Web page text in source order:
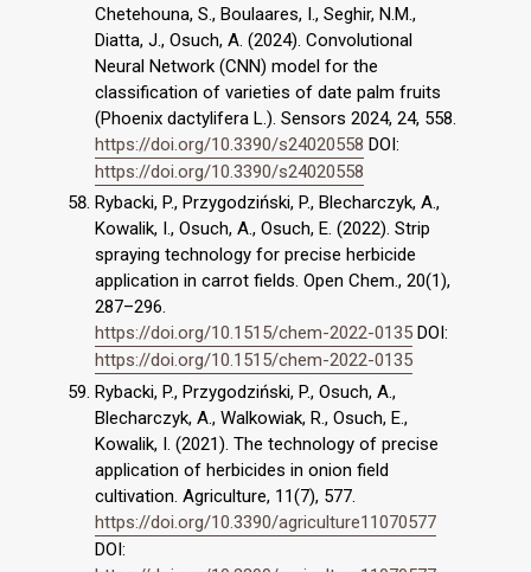
Chetehouna, S., Boulaares, I., Seghir, N.M.,
Diatta, J., Osuch, A. (2024). Convolutional
Neural Network (CNN) model for the
classification of varieties of date palm fruits
(Phoenix dactylifera L.). Sensors 2024, 24, 558.
https://doi.org/10.3390/s24020558 DOI:
https://doi.org/10.3390/s24020558
Rybacki, P., Przygodziński, P., Blecharczyk, A.,
Kowalik, I., Osuch, A., Osuch, E. (2022). Strip
spraying technology for precise herbicide
application in carrot fields. Open Chem., 20(1),
287–296.
https://doi.org/10.1515/chem-2022-0135 DOI:
https://doi.org/10.1515/chem-2022-0135
Rybacki, P., Przygodziński, P., Osuch, A.,
Blecharczyk, A., Walkowiak, R., Osuch, E.,
Kowalik, I. (2021). The technology of precise
application of herbicides in onion field
cultivation. Agriculture, 11(7), 577.
https://doi.org/10.3390/agriculture11070577
DOI: